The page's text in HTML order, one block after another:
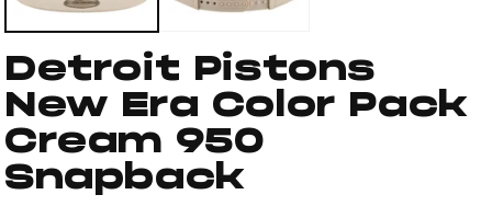
Detroit Pistons
New Era Color Pack
Cream 950
Snapback